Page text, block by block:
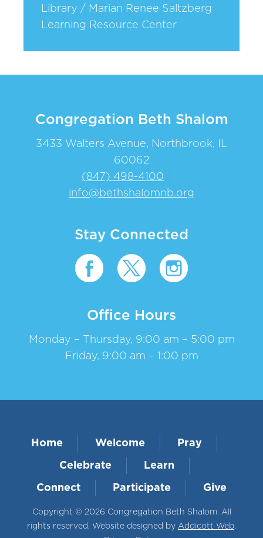
Library / Marian Renee Saltzberg
Learning Resource Center
Congregation Beth Shalom
3433 Walters Avenue, Northbrook, IL
60062
(847) 498-4100
info@bethshalomnb.org
Stay Connected
Office Hours
Monday – Thursday, 9:00 am – 5:00 pm
Friday, 9:00 am – 1:00 pm
Home Welcome Pray
Celebrate Learn
Connect Participate Give
Copyright © 2026 Congregation Beth Shalom. All
rights reserved. Website designed by Addicott Web.